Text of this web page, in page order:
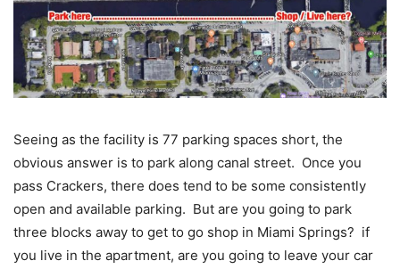
Seeing as the facility is 77 parking spaces short, the
obvious answer is to park along canal street. Once you
pass Crackers, there does tend to be some consistently
open and available parking. But are you going to park
three blocks away to get to go shop in Miami Springs? if
you live in the apartment, are you going to leave your car